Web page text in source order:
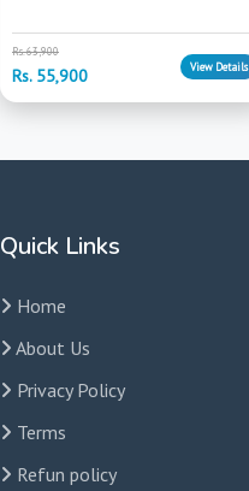
Rs. 63,900
Rs. 55,900 View Details
Quick Links
Home
About Us
Privacy Policy
Terms
Refun policy